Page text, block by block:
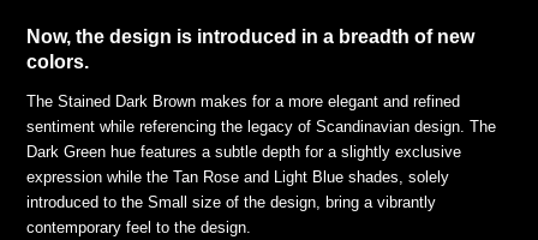
Now, the design is introduced in a breadth of new
colors.
The Stained Dark Brown makes for a more elegant and refined
sentiment while referencing the legacy of Scandinavian design. The
Dark Green hue features a subtle depth for a slightly exclusive
expression while the Tan Rose and Light Blue shades, solely
introduced to the Small size of the design, bring a vibrantly
contemporary feel to the design.